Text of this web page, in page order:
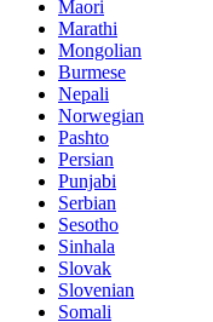
Maori
Marathi
Mongolian
Burmese
Nepali
Norwegian
Pashto
Persian
Punjabi
Serbian
Sesotho
Sinhala
Slovak
Slovenian
Somali